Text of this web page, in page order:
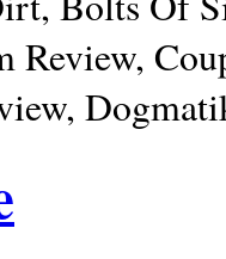
Review,